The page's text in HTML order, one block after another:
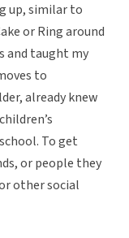
up, similar to
or Ring around
and taught my
to
already knew
To get
or people they
other social